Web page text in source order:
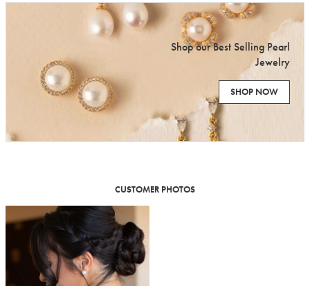
Shop our Best Selling Pearl
Jewelry
SHOP NOW
CUSTOMER PHOTOS